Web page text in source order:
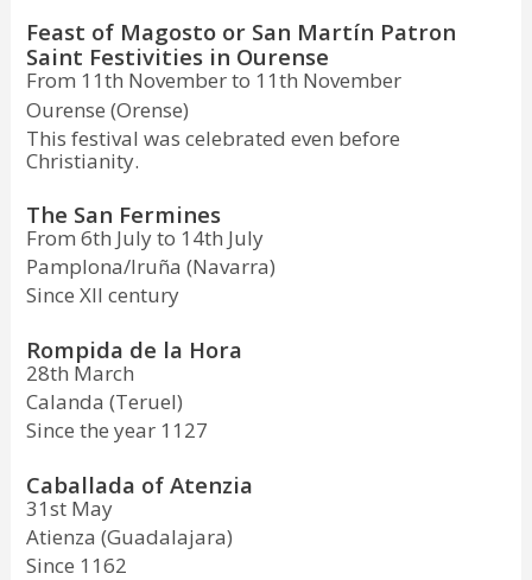
Feast of Magosto or San Martín Patron
Saint Festivities in Ourense
From 11th November to 11th November
Ourense (Orense)
This festival was celebrated even before
Christianity.
The San Fermines
From 6th July to 14th July
Pamplona/Iruña (Navarra)
Since XII century
Rompida de la Hora
28th March
Calanda (Teruel)
Since the year 1127
Caballada of Atenzia
31st May
Atienza (Guadalajara)
Since 1162